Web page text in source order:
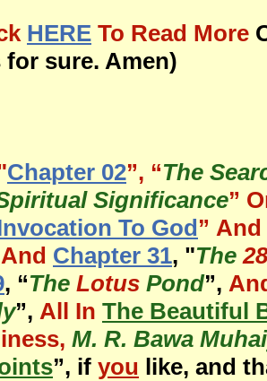
HERE To Read More
sure. Amen)
Chapter 02”, “The
Significance”
To God”
And Chapter 31, "The28
, “The Lotus Pond”,
”, All In The Beautiful
M. R. Bawa
”, if you like, and